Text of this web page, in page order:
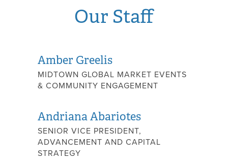
Our Staff
Amber Greelis
MIDTOWN GLOBAL MARKET EVENTS
& COMMUNITY ENGAGEMENT
Andriana Abariotes
SENIOR VICE PRESIDENT,
ADVANCEMENT AND CAPITAL
STRATEGY